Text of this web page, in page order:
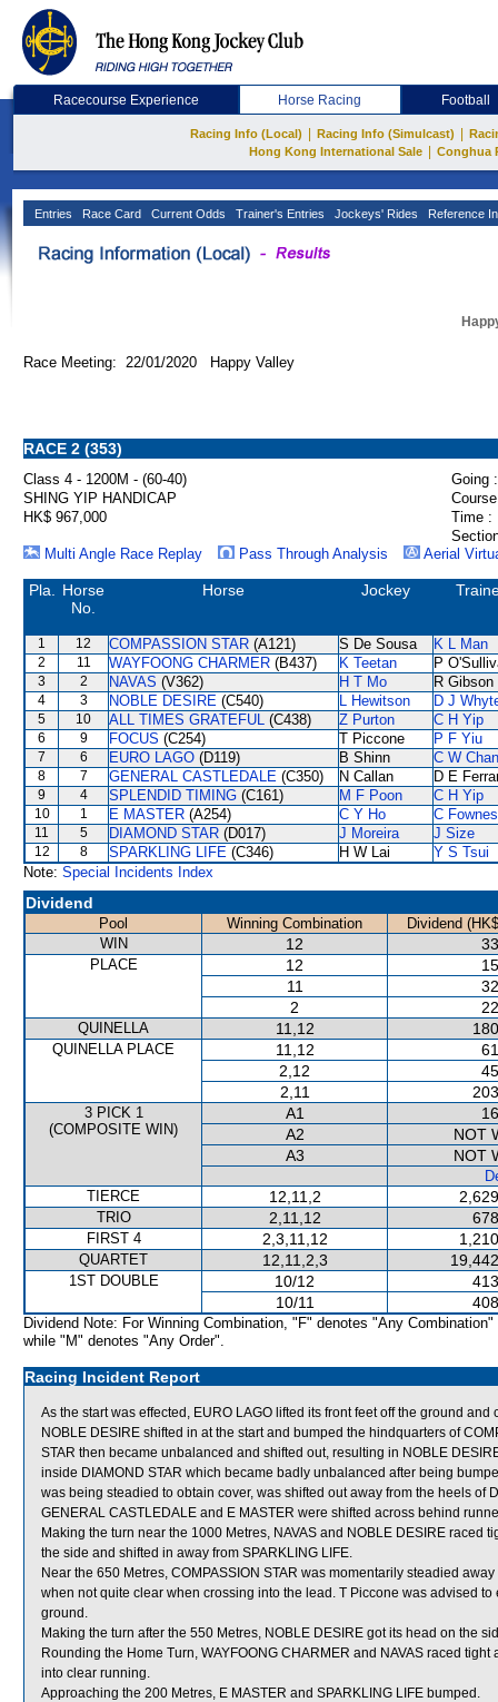
Racecourse Experience Horse Racing Football
Racing Info (Local) Racing Info (Simulcast)
Hong Kong International Sale
Conghua
Entries Race Card Current Odds Trainer's Entries Jockeys' Rides Reference
Race Meeting: 22/01/2020 Happy Valley
RACE 2 (353)
Class 4 - 1200M - (60-40)
Going :
SHING YIP HANDICAP
HK$ 967,000
Time :
Multi Angle Race Replay
Pass Through Analysis Aerial
Pla.
Horse
No.
Horse Jockey
1 12 COMPASSION STAR (A121) S De Sousa K L Man
2 11 WAYFOONG CHARMER (B437) K Teetan P
3 2 NAVAS (V362) H T Mo R Gibson
4 3 NOBLE DESIRE (C540) L Hewitson D J
5 10 ALL TIMES GRATEFUL (C438) Z Purton C H Yip
6 9 FOCUS (C254) T Piccone P F Yiu
7 6 EURO LAGO (D119) B Shinn C W
8 7 GENERAL CASTLEDALE (C350) N Callan D E
9 4 SPLENDID TIMING (C161) M F Poon C H Yip
10 1 E MASTER (A254) C Y Ho C Fownes
11 5 DIAMOND STAR (D017) J Moreira J Size
12 8 SPARKLING LIFE (C346) H W Lai
Y S Tsui
Note: Special Incidents Index
Dividend
Pool Winning Combination
Dividend
WIN
12
PLACE 12
11
2
QUINELLA 11,12
QUINELLA PLACE 11,12
2,12
2,11
3 PICK 1
(COMPOSITE WIN)
A1
A2
NOT
A3
NOT
TIERCE
12,11,2
TRIO 2,11,12
FIRST 4 2,3,11,12
QUARTET 12,11,2,3
1ST DOUBLE 10/12
10/11
Dividend Note: For Winning Combination, "F" denotes "Any Combination"
while "M" denotes "Any Order".
Racing Incident Report
As the start was effected, EURO LAGO lifted its front feet off the ground
NOBLE DESIRE shifted in at the start and bumped the hindquarters of
STAR then became unbalanced and shifted out, resulting in NOBLE
inside DIAMOND STAR which became badly unbalanced after being
was being steadied to obtain cover, was shifted out away from the heels of
GENERAL CASTLEDALE and E MASTER were shifted across behind
Making the turn near the 1000 Metres, NAVAS and NOBLE DESIRE raced
the side and shifted in away from SPARKLING LIFE.
Near the 650 Metres, COMPASSION STAR was momentarily steadied
when not quite clear when crossing into the lead. T Piccone was advised
ground.
Making the turn after the 550 Metres, NOBLE DESIRE got its head on the
Rounding the Home Turn, WAYFOONG CHARMER and NAVAS raced
into clear running.
Approaching the 200 Metres, E MASTER and SPARKLING LIFE bumped.